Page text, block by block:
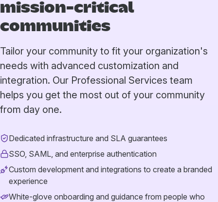
mission-critical
communities
Tailor your community to fit your organization's
needs with advanced customization and
integration. Our Professional Services team
helps you get the most out of your community
from day one.
Dedicated infrastructure and SLA guarantees
SSO, SAML, and enterprise authentication
Custom development and integrations to create a branded
experience
White-glove onboarding and guidance from people who